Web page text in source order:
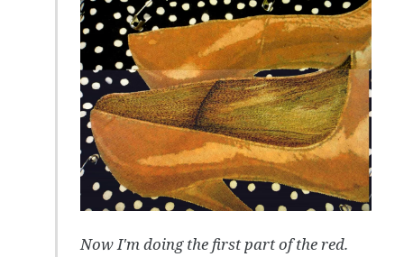
Now I'm doing the first part of the red.